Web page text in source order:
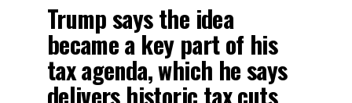
Trump says the idea
became a key part of his
tax agenda, which he says
delivers historic tax cuts